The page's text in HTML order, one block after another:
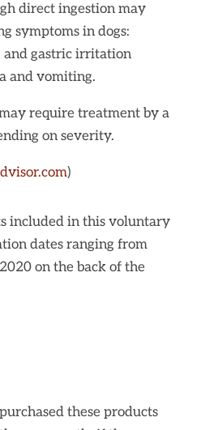
direct ingestion may
symptoms in dogs:
and gastric irritation
and vomiting.
require treatment by a
on severity.
)
included in this voluntary
dates ranging from
on the back of the
these products